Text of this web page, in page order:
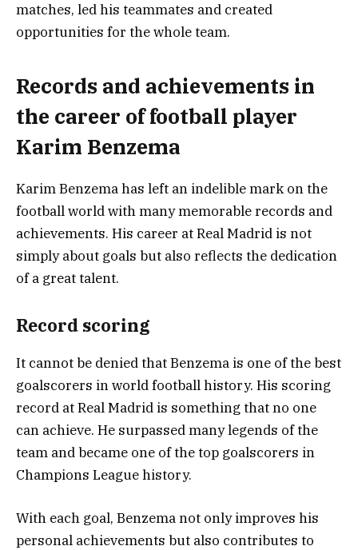
matches, led his teammates and created
opportunities for the whole team.
Records and achievements in
the career of football player
Karim Benzema
Karim Benzema has left an indelible mark on the
football world with many memorable records and
achievements. His career at Real Madrid is not
simply about goals but also reflects the dedication
of a great talent.
Record scoring
It cannot be denied that Benzema is one of the best
goalscorers in world football history. His scoring
record at Real Madrid is something that no one
can achieve. He surpassed many legends of the
team and became one of the top goalscorers in
Champions League history.
With each goal, Benzema not only improves his
personal achievements but also contributes to